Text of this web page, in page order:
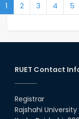
1 2 3 4 5
RUET Contact
Registrar
Rajshahi